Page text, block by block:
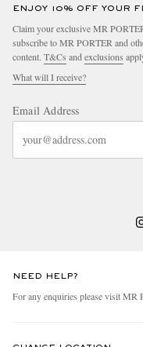
ENJOY 10% OFF YOUR
Claim your exclusive MR
subscribe to MR PORTER and
content. T&Cs and exclusions
What will I receive?
Email Address
NEED HELP?
For any enquiries please visit MR